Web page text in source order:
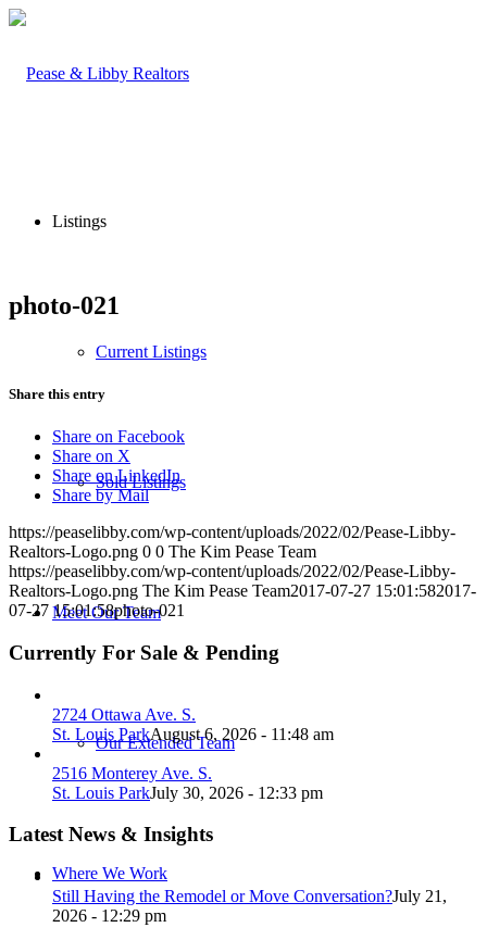
Listings
Current Listings
Sold Listings
Meet Our Team
Our Extended Team
Where We Work
photo-021
Share this entry
Share on Facebook
Share on X
Share on LinkedIn
Share by Mail
https://peaselibby.com/wp-content/uploads/2022/02/Pease-Libby-
Realtors-Logo.png 0 0 The Kim Pease Team
https://peaselibby.com/wp-content/uploads/2022/02/Pease-Libby-
Realtors-Logo.png The Kim Pease Team2017-07-27 15:01:582017-
07-27 15:01:58photo-021
Currently For Sale & Pending
2724 Ottawa Ave. S.
St. Louis ParkAugust 6, 2026 - 11:48 am
2516 Monterey Ave. S.
St. Louis ParkJuly 30, 2026 - 12:33 pm
Latest News & Insights
Still Having the Remodel or Move Conversation?July 21,
2026 - 12:29 pm